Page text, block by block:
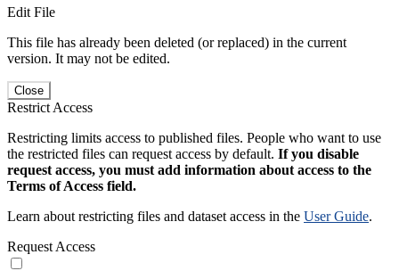
Edit File
This file has already been deleted (or replaced) in the current
version. It may not be edited.
Close
Restrict Access
Restricting limits access to published files. People who want to use
the restricted files can request access by default. If you disable
request access, you must add information about access to the
Terms of Access field.
Learn about restricting files and dataset access in the User Guide.
Request Access